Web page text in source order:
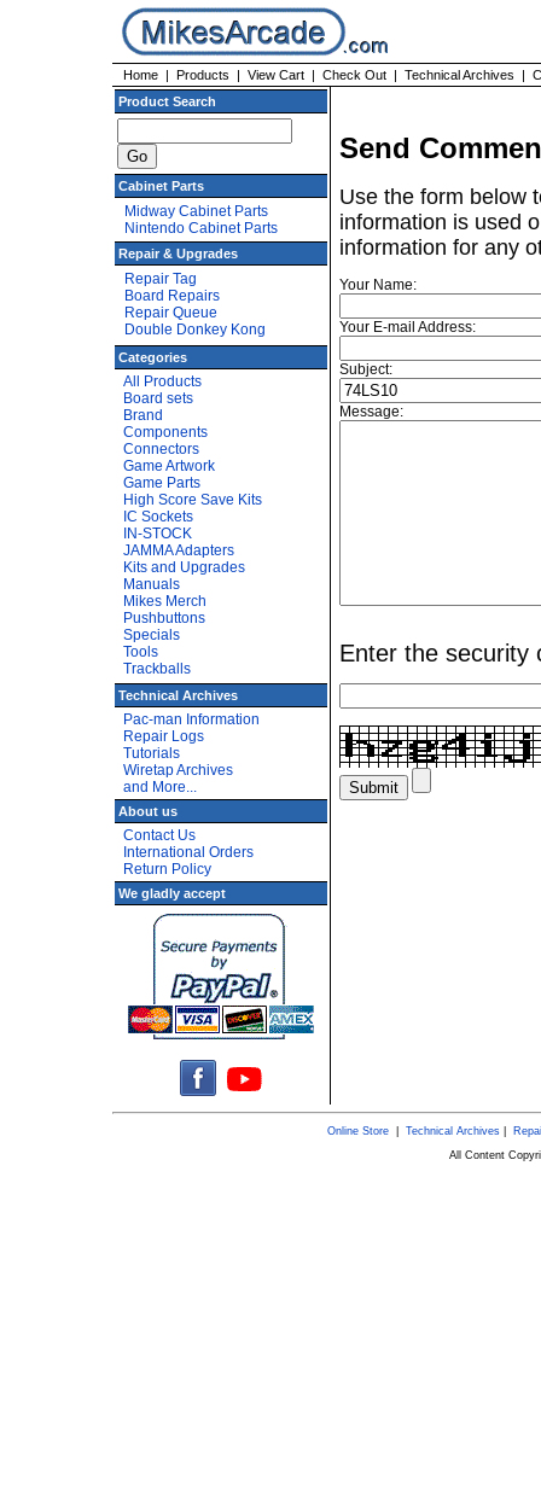
Home | Products | View Cart | Check Out | Technical Archives |
Product Search
Cabinet Parts
Midway Cabinet Parts
Nintendo Cabinet Parts
Repair & Upgrades
Repair Tag
Board Repairs
Repair Queue
Double Donkey Kong
Categories
All Products
Board sets
Brand
Components
Connectors
Game Artwork
Game Parts
High Score Save Kits
IC Sockets
IN-STOCK
JAMMA Adapters
Kits and Upgrades
Manuals
Mikes Merch
Pushbuttons
Specials
Tools
Trackballs
Technical Archives
Pac-man Information
Repair Logs
Tutorials
Wiretap Archives
and More...
About us
Contact Us
International Orders
Return Policy
We gladly accept
Send
Use the form below
information is used
information for any
Your Name:
Your E-mail Address:
Subject:
Message:
Enter the security
Online Store| Technical Archives|
All Content